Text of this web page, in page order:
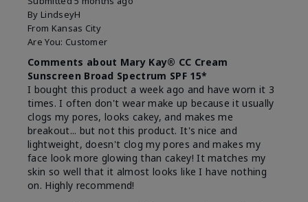
By LindseyH
From Kansas City
Are You: Customer
Comments about Mary Kay® CC Cream
Sunscreen Broad Spectrum SPF 15*
I bought this product a week ago and have worn it 3
times. I often don't wear make up because it usually
clogs my pores, looks cakey, and makes me
breakout... but not this product. It's nice and
lightweight, doesn't clog my pores and makes my
face look more glowing than cakey! It matches my
skin so well that it almost looks like I have nothing
on. Highly recommend!